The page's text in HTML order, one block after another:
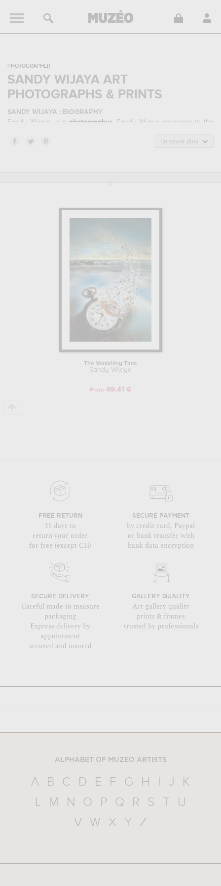
PHOTOGRAPHER
SANDY WIJAYA ART
PHOTOGRAPHS & PRINTS
SANDY WIJAYA : BIOGRAPHY
Sandy Wijaya, is a photographer . Sandy Wijaya belonged to the
contemporary period.
which are numerous illustrations of his favorite subject of
home or your office.
En savoir plus
The Vanishing Time
Sandy Wijaya
From 49.41 €
FREE RETURN
15 days to
return your order
for free (except CH)
SECURE PAYMENT
by credit card, Paypal
or bank transfer with
bank data encryption
SECURE DELIVERY
Careful made to measure
packaging
Express delivery by
appointment
secured and insured
GALLERY QUALITY
Art gallery quality
prints & frames
trusted by professionals
ALPHABET OF MUZEO ARTISTS
A B C D E F G H I J
K
L
M N O P Q R S T
U
V
W X Y Z